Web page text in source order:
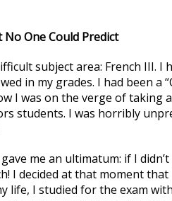
One Could Predict
subject area: French III. I
in my grades. I had been a
I was on the verge of taking
students. I was horribly
me an ultimatum: if I
I decided at that moment
I studied for the exam